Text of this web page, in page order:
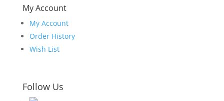
My Account
My Account
Order History
Wish List
Follow Us